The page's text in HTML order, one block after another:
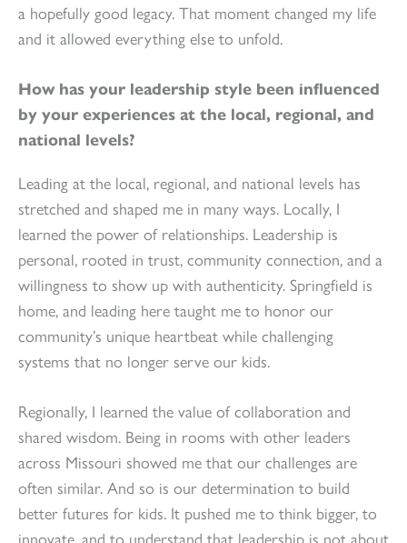
a hopefully good legacy. That moment changed my life
and it allowed everything else to unfold.
How has your leadership style been influenced
by your experiences at the local, regional, and
national levels?
Leading at the local, regional, and national levels has
stretched and shaped me in many ways. Locally, I
learned the power of relationships. Leadership is
personal, rooted in trust, community connection, and a
willingness to show up with authenticity. Springfield is
home, and leading here taught me to honor our
community’s unique heartbeat while challenging
systems that no longer serve our kids.
Regionally, I learned the value of collaboration and
shared wisdom. Being in rooms with other leaders
across Missouri showed me that our challenges are
often similar. And so is our determination to build
better futures for kids. It pushed me to think bigger, to
innovate, and to understand that leadership is not about